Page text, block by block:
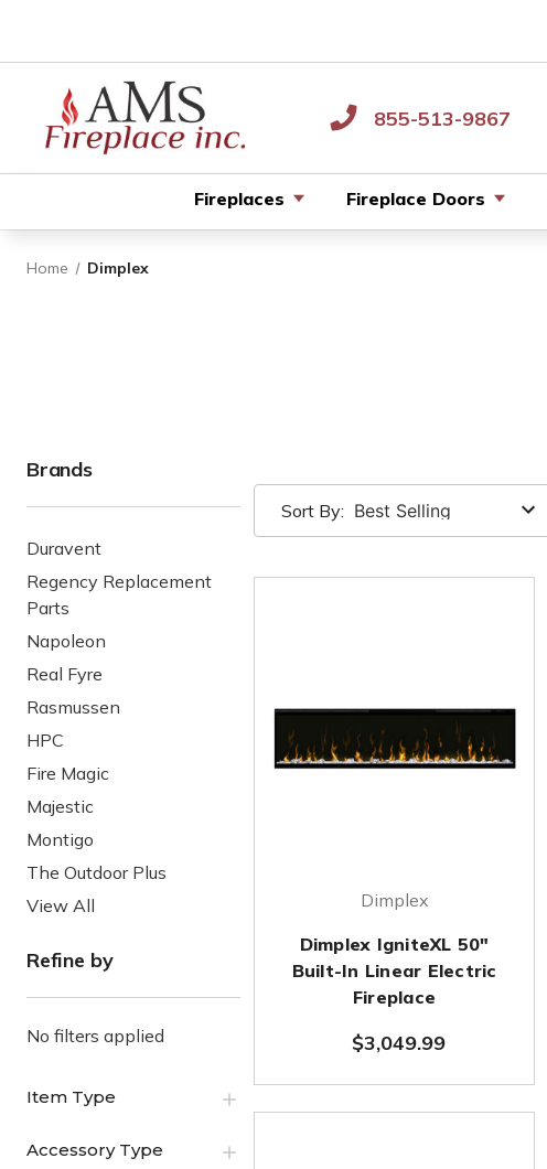
855-513-9867
Fireplaces Fireplace Doors
Home Dimplex
Brands
Duravent
Regency Replacement
Parts
Napoleon
Real Fyre
Rasmussen
HPC
Fire Magic
Majestic
Montigo
The Outdoor Plus
View All
Refine by
No filters applied
Item Type
Accessory Type
Sort By:
Dimplex
Dimplex IgniteXL 50"
Built-In Linear Electric
Fireplace
$3,049.99